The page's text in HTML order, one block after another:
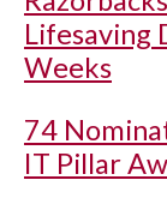
Lifesaving
Weeks
74
IT Pillar